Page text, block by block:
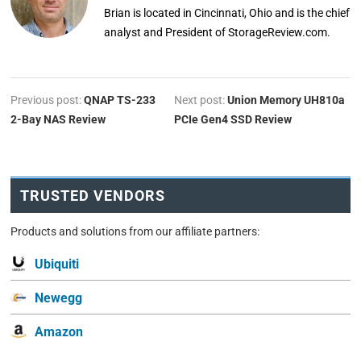
Brian is located in Cincinnati, Ohio and is the chief
analyst and President of StorageReview.com.
Previous post:QNAP TS-233
2-Bay NAS Review
Next post:Union Memory UH810a
PCIe Gen4 SSD Review
TRUSTED VENDORS
Products and solutions from our affiliate partners:
Ubiquiti
Newegg
Amazon